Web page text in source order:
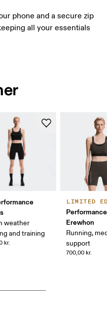
phone and a secure zip
all your essentials
weather
and training
kr.
LIMITED
Erewhon
Running,
support
700,00 kr.